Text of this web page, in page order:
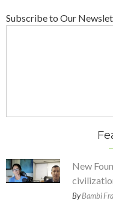
Subscribe to Our
New
ByBambi